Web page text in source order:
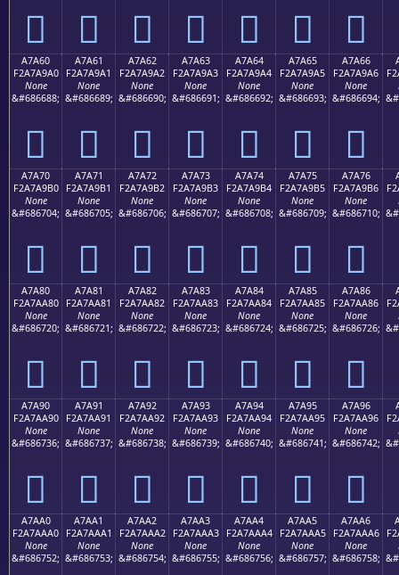
򧩐 򧩑 򧩒 򧩓 򧩔 򧩕 򧩖
A7A60
F2A7A9A0
None
&#686688;
򧩠
A7A61
F2A7A9A1
None
&#686689;
򧩡
A7A62
F2A7A9A2
None
&#686690;
򧩢
A7A63
F2A7A9A3
None
&#686691;
򧩣
A7A64
F2A7A9A4
None
&#686692;
򧩤
A7A65
F2A7A9A5
None
&#686693;
򧩥
A7A66
F2A7A9A6
None
&#686694;
򧩦
A7A70
F2A7A9B0
None
&#686704;
򧩰
A7A71
F2A7A9B1
None
&#686705;
򧩱
A7A72
F2A7A9B2
None
&#686706;
򧩲
A7A73
F2A7A9B3
None
&#686707;
򧩳
A7A74
F2A7A9B4
None
&#686708;
򧩴
A7A75
F2A7A9B5
None
&#686709;
򧩵
A7A76
F2A7A9B6
None
&#686710;
򧩶
A7A80
F2A7AA80
None
&#686720;
򧪀
A7A81
F2A7AA81
None
&#686721;
򧪁
A7A82
F2A7AA82
None
&#686722;
򧪂
A7A83
F2A7AA83
None
&#686723;
򧪃
A7A84
F2A7AA84
None
&#686724;
򧪄
A7A85
F2A7AA85
None
&#686725;
򧪅
A7A86
F2A7AA86
None
&#686726;
򧪆
A7A90
F2A7AA90
None
&#686736;
򧪐
A7A91
F2A7AA91
None
&#686737;
򧪑
A7A92
F2A7AA92
None
&#686738;
򧪒
A7A93
F2A7AA93
None
&#686739;
򧪓
A7A94
F2A7AA94
None
&#686740;
򧪔
A7A95
F2A7AA95
None
&#686741;
򧪕
A7A96
F2A7AA96
None
&#686742;
򧪖
A7AA0
F2A7AAA0
None
&#686752;
A7AA1
F2A7AAA1
None
&#686753;
A7AA2
F2A7AAA2
None
&#686754;
A7AA3
F2A7AAA3
None
&#686755;
A7AA4
F2A7AAA4
None
&#686756;
A7AA5
F2A7AAA5
None
&#686757;
A7AA6
F2A7AAA6
None
&#686758;